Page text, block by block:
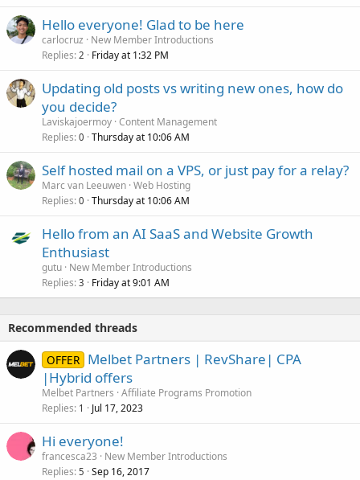
Hello everyone! Glad to be here
carlocruz
New Member Introductions
Replies 2 Friday at 1:32 PM
Updating old posts vs writing new ones, how do
you decide?
Laviskajoermoy Content Management
Replies 0 Thursday at 10:06 AM
Self hosted mail on a VPS, or just pay for a relay?
Marc van Leeuwen Web Hosting
Replies 0 Thursday at 10:06 AM
Hello from an AI SaaS and Website Growth
Enthusiast
gutu New Member Introductions
Replies 3 Friday at 9:01 AM
Recommended threads
OFFER Melbet Partners | RevShare| CPA
|Hybrid offers
Melbet Partners Affiliate Programs Promotion
Replies 1 Jul 17, 2023
Hi everyone!
francesca23
New Member Introductions
Replies 5 Sep 16, 2017